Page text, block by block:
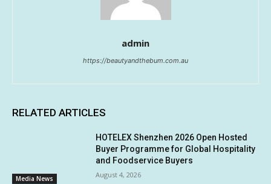
admin
https://beautyandthebum.com.au
RELATED ARTICLES
Media News
HOTELEX Shenzhen 2026 Open Hosted
Buyer Programme for Global Hospitality
and Foodservice Buyers
August 4, 2026